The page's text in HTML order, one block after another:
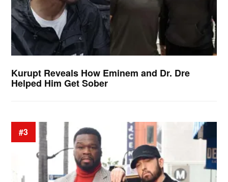
Kurupt Reveals How Eminem and Dr. Dre
Helped Him Get Sober
#3